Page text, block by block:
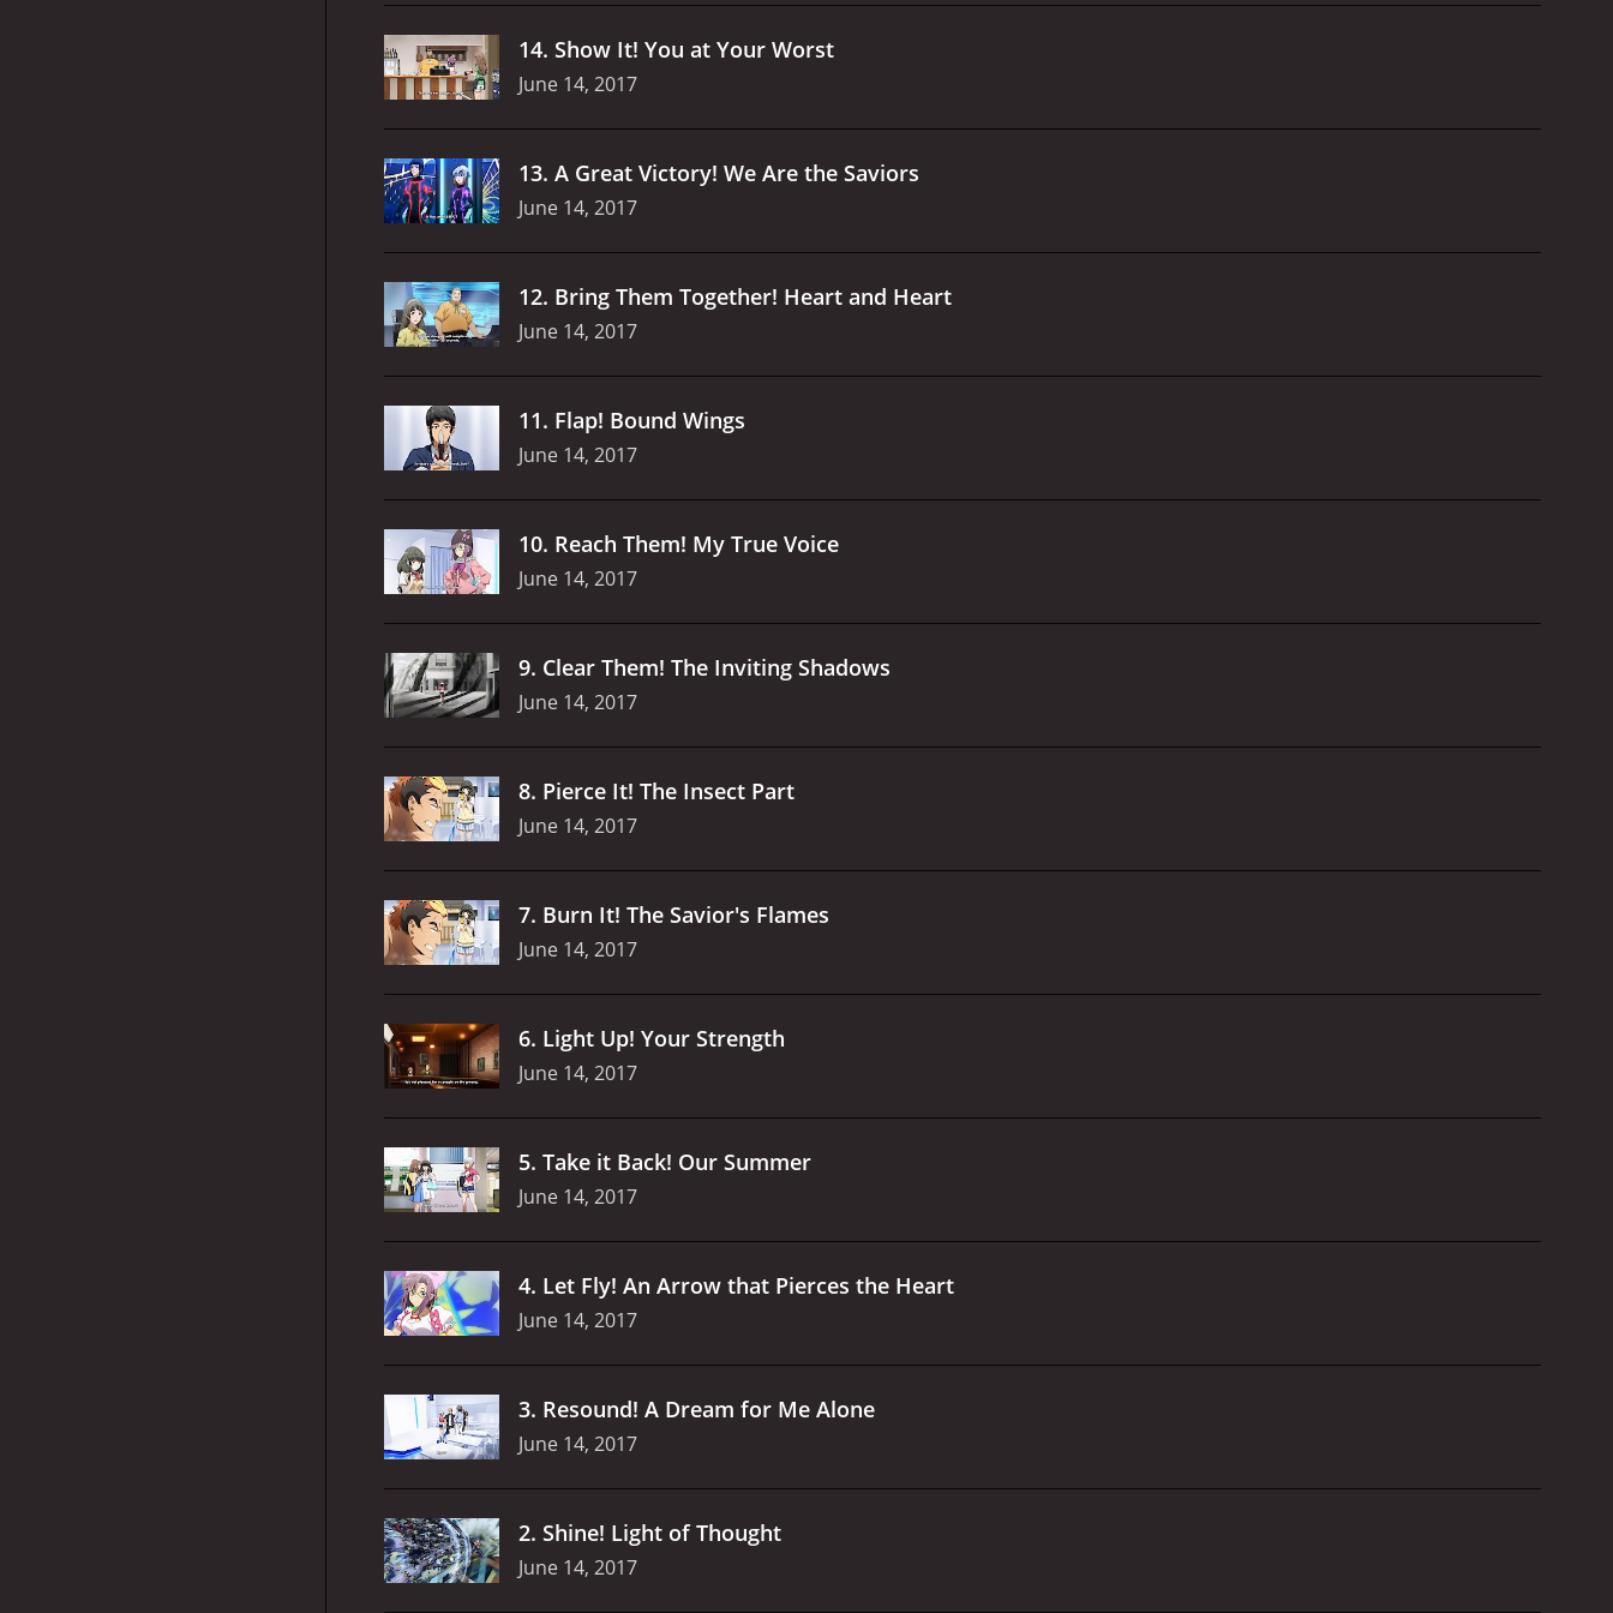
14. Show It! You at Your Worst
June 14, 2017
13. A Great Victory! We Are the Saviors
June 14, 2017
12. Bring Them Together! Heart and Heart
June 14, 2017
11. Flap! Bound Wings
June 14, 2017
10. Reach Them! My True Voice
June 14, 2017
9. Clear Them! The Inviting Shadows
June 14, 2017
8. Pierce It! The Insect Part
June 14, 2017
7. Burn It! The Savior's Flames
June 14, 2017
6. Light Up! Your Strength
June 14, 2017
5. Take it Back! Our Summer
June 14, 2017
4. Let Fly! An Arrow that Pierces the Heart
June 14, 2017
3. Resound! A Dream for Me Alone
June 14, 2017
2. Shine! Light of Thought
June 14, 2017